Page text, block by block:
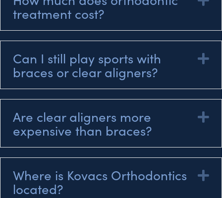
treatment cost?
Can I still play sports with
braces or clear aligners?
Are clear aligners more
expensive than braces?
Where is Kovacs Orthodontics
located?